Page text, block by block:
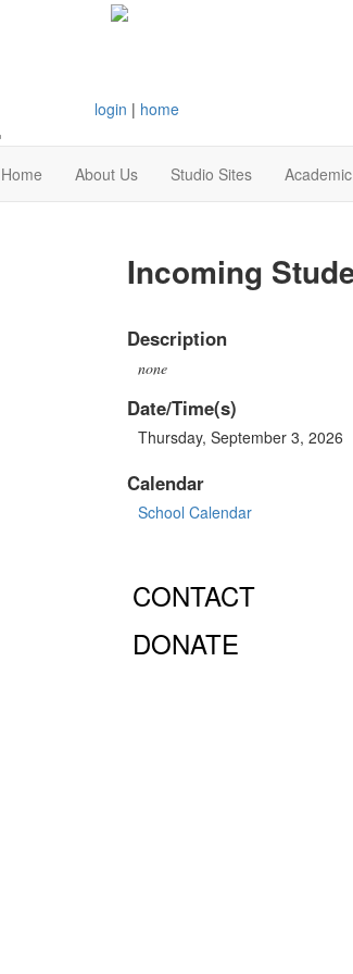
login | home
Home About Us Studio Sites
Incoming
Description
none
Date/Time(s)
Thursday, September 3, 2026
Calendar
School Calendar
CONTACT
DONATE